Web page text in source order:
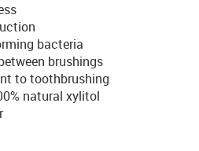
bacteria
brushings
to toothbrushing
natural xylitol